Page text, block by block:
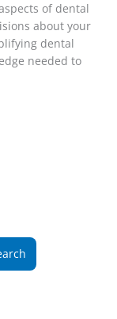
of dental
about your
dental
needed to